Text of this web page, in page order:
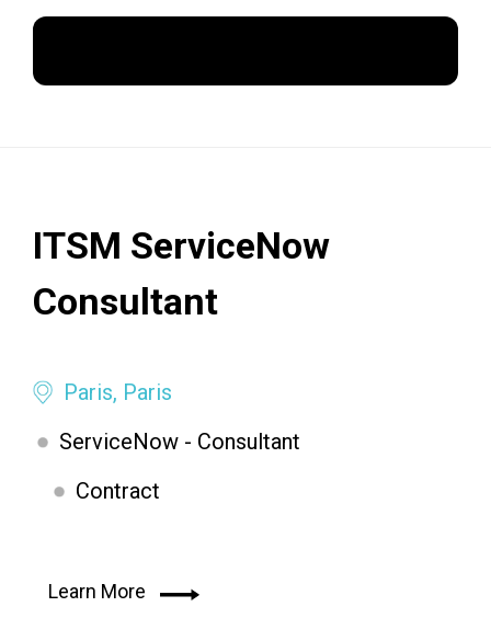
ITSM ServiceNow
Consultant
Paris, Paris
ServiceNow - Consultant
Contract
Learn More